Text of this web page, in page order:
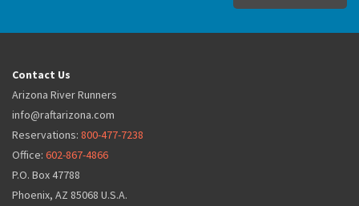
Contact Us
Arizona River Runners
info@raftarizona.com
Reservations: 800-477-7238
Office: 602-867-4866
P.O. Box 47788
Phoenix, AZ 85068 U.S.A.